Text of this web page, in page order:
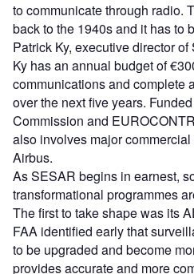
to communicate through radio.
back to the 1940s and it has to
Patrick Ky, executive director of
Ky has an annual budget of
communications and complete
over the next five years.
Commission and
also involves major
Airbus.
As SESAR begins in earnest,
transformational programmes
The first to take shape was its
FAA identified early that
to be upgraded and become
provides accurate and more